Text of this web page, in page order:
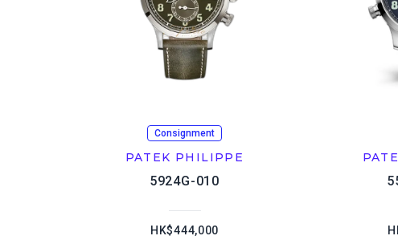
Consignment
PATEK PHILIPPE
5924G-010
HK$444,000